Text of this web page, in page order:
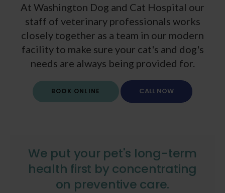
At Washington Dog and Cat Hospital our
staff of veterinary professionals works
closely together as a team in our modern
facility to make sure your cat's and dog's
needs are always being provided for.
BOOK ONLINE
We put your pet's long-term
health first by concentrating
on preventive care.